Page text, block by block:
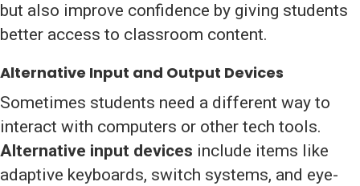
but also improve confidence by giving students
better access to classroom content.
Alternative Input and Output Devices
Sometimes students need a different way to
interact with computers or other tech tools.
Alternative input devices include items like
adaptive keyboards, switch systems, and eye-